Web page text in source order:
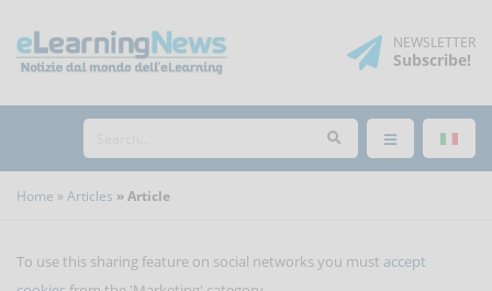
NEWSLETTER
Subscribe!
Home Articles Article
To use this sharing feature on social networks you must accept